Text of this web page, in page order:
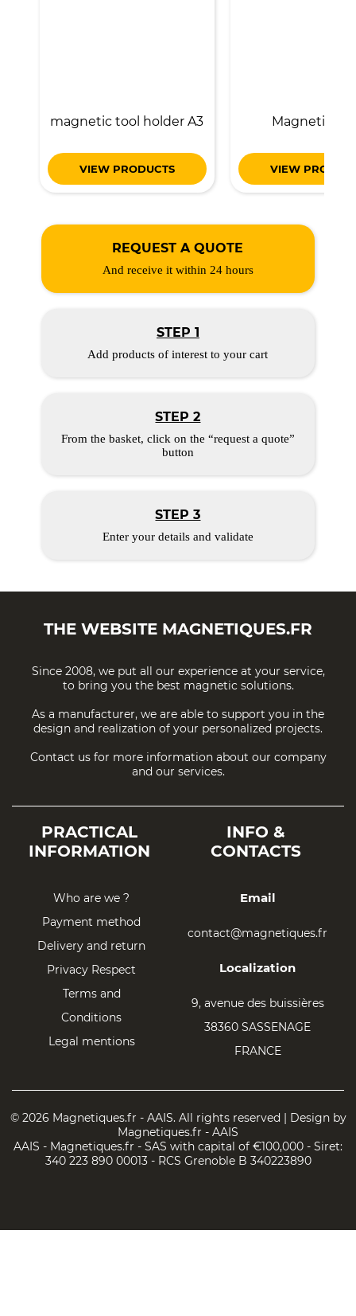
magnetic tool holder A3
VIEW PRODUCTS
Magnetic
VIEW
REQUEST A QUOTE
And receive it within 24 hours
STEP 1
Add products of interest to your cart
STEP 2
From the basket, click on the “request a quote”
button
STEP 3
Enter your details and validate
THE WEBSITE MAGNETIQUES.FR
Since 2008, we put all our experience at your service,
to bring you the best magnetic solutions.
As a manufacturer, we are able to support you in the
design and realization of your personalized projects.
Contact us for more information about our company
and our services.
PRACTICAL
INFORMATION
Who are we ?
Payment method
Delivery and return
Privacy Respect
Terms and
Conditions
Legal mentions
INFO &
CONTACTS
Email
contact@magnetiques.fr
Localization
9, avenue des buissières
38360 SASSENAGE
FRANCE
© 2026 Magnetiques.fr - AAIS. All rights reserved | Design by
Magnetiques.fr - AAIS
AAIS - Magnetiques.fr - SAS with capital of €100,000 - Siret:
340 223 890 00013 - RCS Grenoble B 340223890